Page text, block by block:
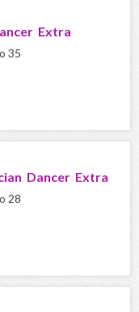
Extra
35
Dancer Extra
28